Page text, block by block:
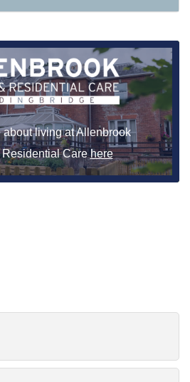
about living at Allenbrook
Residential Carehere